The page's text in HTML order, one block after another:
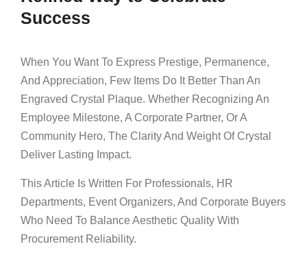
Success
When You Want To Express Prestige, Permanence,
And Appreciation, Few Items Do It Better Than An
Engraved Crystal Plaque. Whether Recognizing An
Employee Milestone, A Corporate Partner, Or A
Community Hero, The Clarity And Weight Of Crystal
Deliver Lasting Impact.
This Article Is Written For Professionals, HR
Departments, Event Organizers, And Corporate Buyers
Who Need To Balance Aesthetic Quality With
Procurement Reliability.